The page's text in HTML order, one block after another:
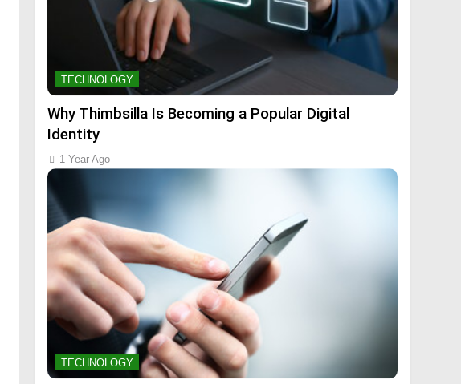
TECHNOLOGY
Why Thimbsilla Is Becoming a Popular Digital
Identity
1 Year Ago
TECHNOLOGY